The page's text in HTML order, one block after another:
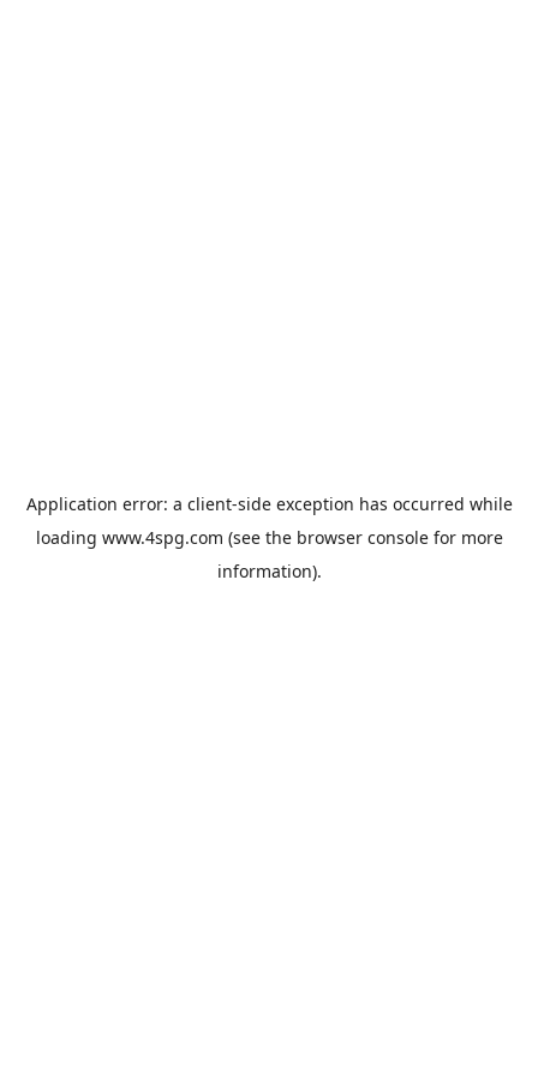
Application error: a client-side exception has occurred while
loading www.4spg.com (see the browser consolefor more
information).